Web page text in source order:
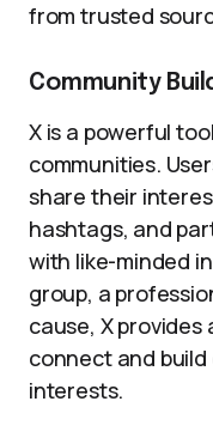
from trusted
Community
X is a powerful
communities.
share their
hashtags, and
with like-minded
group, a
cause, X
connect and
interests.